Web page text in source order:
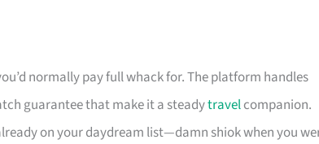
normally pay full whack for. The platform handles
guarantee that make it a steadytravelcompanion.
on your daydream list—damn shiok when you